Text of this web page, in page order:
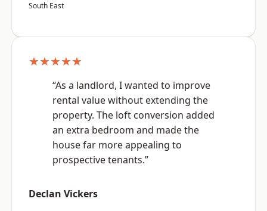
South East
★★★★★
“As a landlord, I wanted to improve
rental value without extending the
property. The loft conversion added
an extra bedroom and made the
house far more appealing to
prospective tenants.”
Declan Vickers